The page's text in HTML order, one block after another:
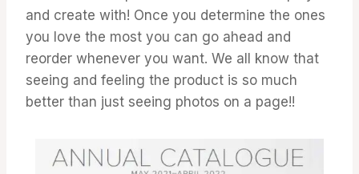
and create with! Once you determine the ones
you love the most you can go ahead and
reorder whenever you want. We all know that
seeing and feeling the product is so much
better than just seeing photos on a page!!